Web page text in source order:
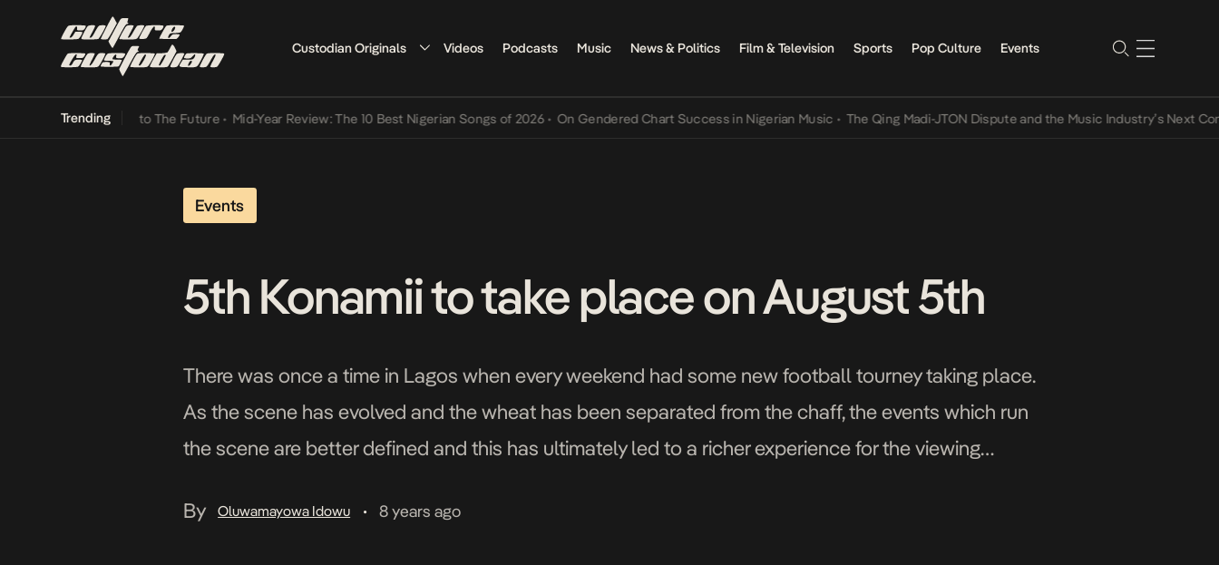
Custodian Originals Videos Podcasts Music News & Politics Film & Television Sports Pop Culture Events
Trending
Its Way Into The Future • Mid-Year Review: The 10 Best Nigerian Songs of 2026 • On Gendered Chart Success in Nigerian Music • The Qing Madi-JTON Dispute and the Music Industry’s Next
Events
5th Konamii to take place on August 5th
There was once a time in Lagos when every weekend had some new football tourney taking place.
As the scene has evolved and the wheat has been separated from the chaff, the events which run
the scene are better defined and this has ultimately led to a richer experience for the viewing
By
Oluwamayowa Idowu • 8 years ago